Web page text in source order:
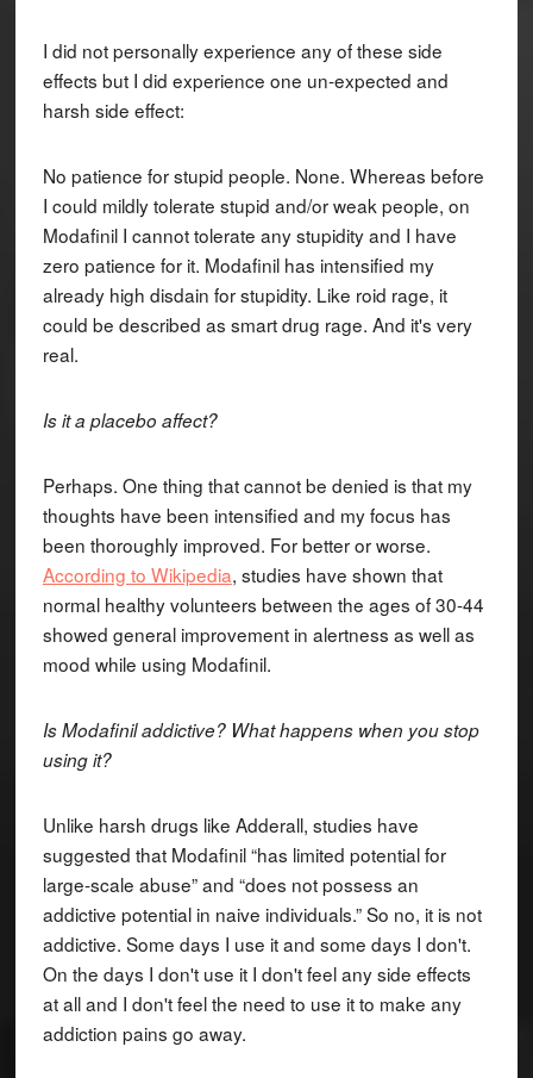
I did not personally experience any of these side
effects but I did experience one un-expected and
harsh side effect:
No patience for stupid people. None. Whereas before
I could mildly tolerate stupid and/or weak people, on
Modafinil I cannot tolerate any stupidity and I have
zero patience for it. Modafinil has intensified my
already high disdain for stupidity. Like roid rage, it
could be described as smart drug rage. And it's very
real.
Is it a placebo affect?
Perhaps. One thing that cannot be denied is that my
thoughts have been intensified and my focus has
been thoroughly improved. For better or worse.
According to Wikipedia, studies have shown that
normal healthy volunteers between the ages of 30-44
showed general improvement in alertness as well as
mood while using Modafinil.
Is Modafinil addictive? What happens when you stop
using it?
Unlike harsh drugs like Adderall, studies have
suggested that Modafinil “has limited potential for
large-scale abuse” and “does not possess an
addictive potential in naive individuals.” So no, it is not
addictive. Some days I use it and some days I don't.
On the days I don't use it I don't feel any side effects
at all and I don't feel the need to use it to make any
addiction pains go away.